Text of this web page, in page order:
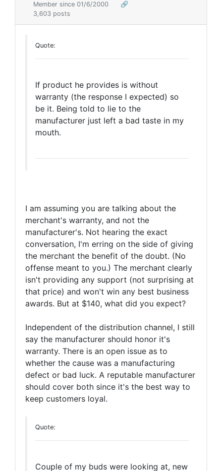
Member since 01/6/2000
🔗
3,603 posts
Quote:
If product he provides is without
warranty (the response I expected) so
be it. Being told to lie to the
manufacturer just left a bad taste in my
mouth.
I am assuming you are talking about the
merchant's warranty, and not the
manufacturer's. Not hearing the exact
conversation, I'm erring on the side of giving
the merchant the benefit of the doubt. (No
offense meant to you.) The merchant clearly
isn't providing any support (not surprising at
that price) and won't win any best business
awards. But at $140, what did you expect?
Independent of the distribution channel, I still
say the manufacturer should honor it's
warranty. There is an open issue as to
whether the cause was a manufacturing
defect or bad luck. A reputable manufacturer
should cover both since it's the best way to
keep customers loyal.
Quote:
Couple of my buds were looking at, new